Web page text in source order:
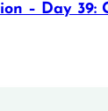
– Day 39: